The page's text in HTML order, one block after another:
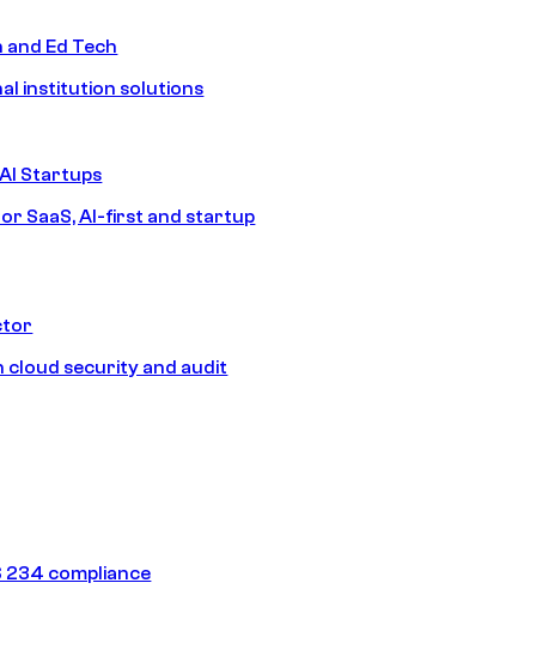
Ed Tech
institution solutions
Startups
SaaS, AI-first and startup
cloud security and audit
234 compliance